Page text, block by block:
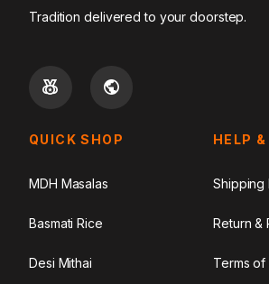
Tradition delivered to your doorstep.
QUICK SHOP
MDH Masalas
Basmati Rice
Desi Mithai
HELP
Shipping
Return &
Terms